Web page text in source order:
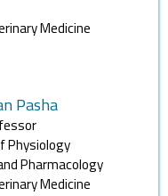
Medicine
Pasha
Physiology
Pharmacology
Medicine